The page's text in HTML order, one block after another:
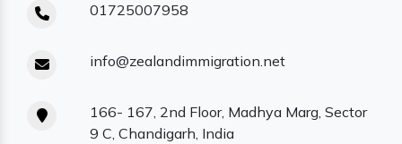
01725007958
info@zealandimmigration.net
166- 167, 2nd Floor, Madhya Marg, Sector
9 C, Chandigarh, India